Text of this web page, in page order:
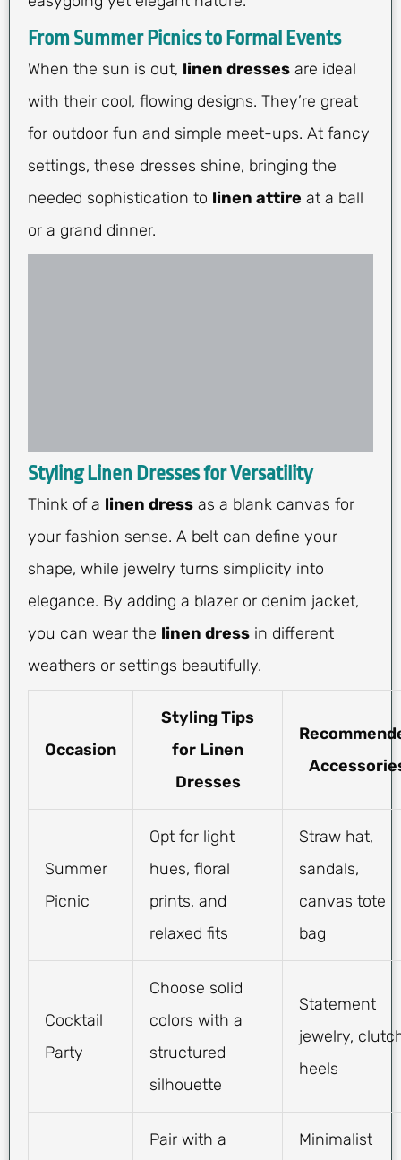
From Summer Picnics to Formal Events
When the sun is out, linen dresses are ideal
with their cool, flowing designs. They’re great
for outdoor fun and simple meet-ups. At fancy
settings, these dresses shine, bringing the
needed sophistication to linen attire at a ball
or a grand dinner.
Styling Linen Dresses for Versatility
Think of a linen dress as a blank canvas for
your fashion sense. A belt can define your
shape, while jewelry turns simplicity into
elegance. By adding a blazer or denim jacket,
you can wear the linen dress in different
weathers or settings beautifully.
Occasion
Styling Tips
for Linen
Dresses
Summer
Picnic
Opt for light
hues, floral
prints, and
relaxed fits
Straw hat,
sandals,
canvas tote
bag
Cocktail
Party
Choose solid
colors with a
structured
silhouette
Statement
jewelry,
heels
Pair with a
Minimalist